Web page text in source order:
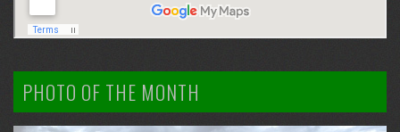
PHOTO OF THE MONTH